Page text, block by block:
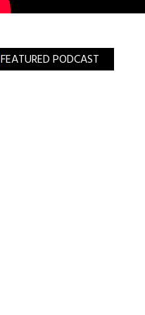
FEATURED PODCAST